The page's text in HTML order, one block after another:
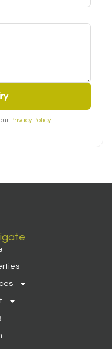
Privacy Policy.